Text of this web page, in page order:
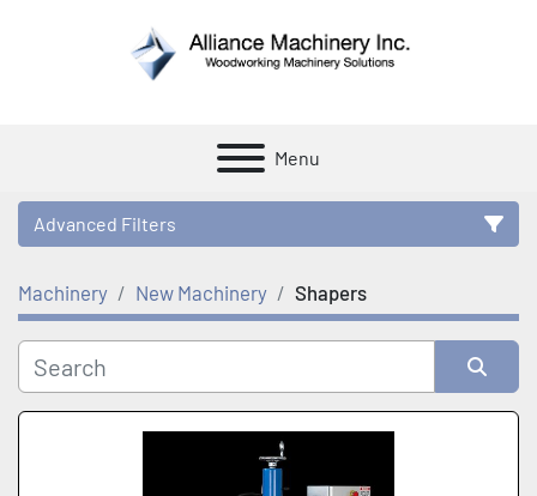
Menu
Advanced Filters
Category
Manufacturer
Machinery New Machinery Shapers
Sort by